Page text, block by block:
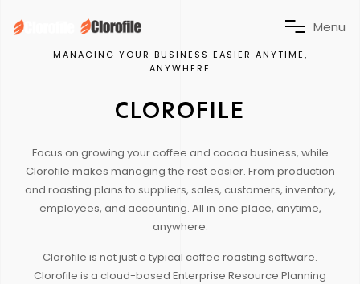
Menu
MANAGING YOUR BUSINESS EASIER ANYTIME,
ANYWHERE
CLOROFILE
Focus on growing your coffee and cocoa business, while
Clorofile makes managing the rest easier. From production
and roasting plans to suppliers, sales, customers, inventory,
employees, and accounting. All in one place, anytime,
anywhere.
Clorofile is not just a typical coffee roasting software.
Clorofile is a cloud-based Enterprise Resource Planning